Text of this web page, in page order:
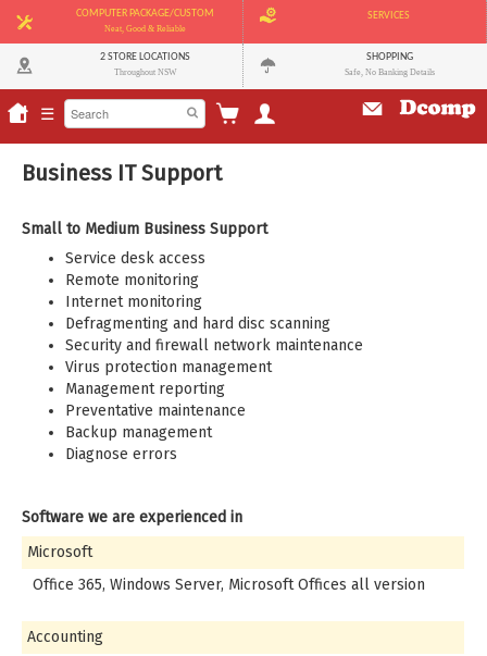
COMPUTER PACKAGE/CUSTOM
Neat, Good & Reliable
SERVICES
2 STORE LOCATIONS
Throughout NSW
SHOPPING
Safe, No Banking Details
☰
Business IT Support
Small to Medium Business Support
Service desk access
Remote monitoring
Internet monitoring
Defragmenting and hard disc scanning
Security and firewall network maintenance
Virus protection management
Management reporting
Preventative maintenance
Backup management
Diagnose errors
Software we are experienced in
Microsoft
Office 365, Windows Server, Microsoft Offices all version
Accounting